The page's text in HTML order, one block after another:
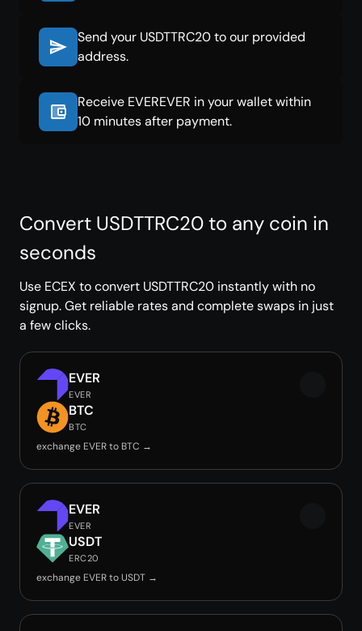
Send your USDTTRC20 to our provided
address.
Receive EVEREVER in your wallet within
10 minutes after payment.
Convert USDTTRC20 to any coin in
seconds
Use ECEX to convert USDTTRC20 instantly with no
signup. Get reliable rates and complete swaps in just
a few clicks.
EVER
EVER
BTC
BTC
exchange EVER to BTC →
EVER
EVER
USDT
ERC20
exchange EVER to USDT →